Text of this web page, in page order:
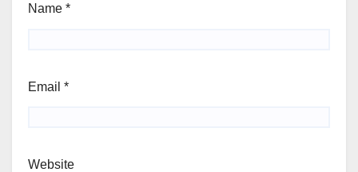
Name *
Email *
Website